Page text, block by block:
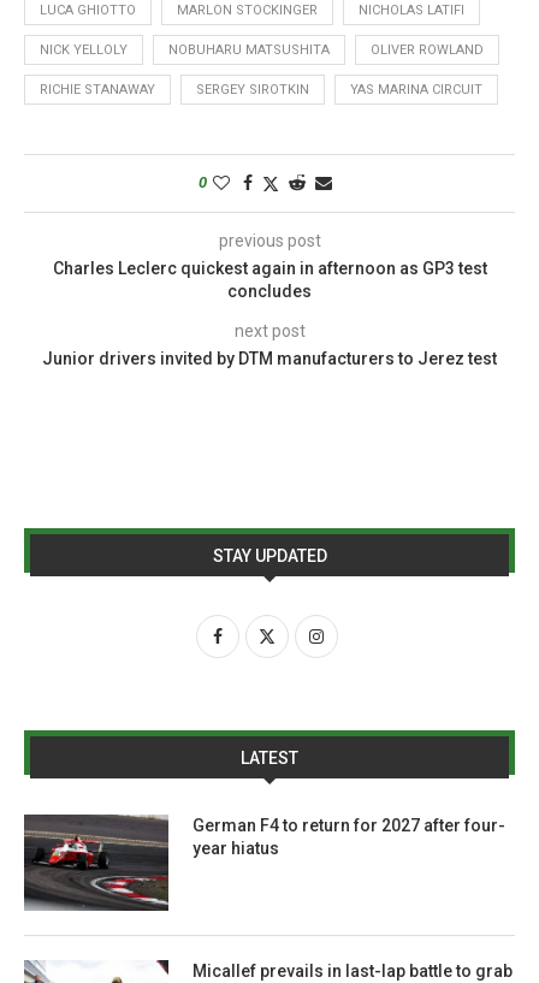
LUCA GHIOTTO MARLON STOCKINGER NICHOLAS LATIFI
NICK YELLOLY NOBUHARU MATSUSHITA OLIVER ROWLAND
RICHIE STANAWAY SERGEY SIROTKIN YAS MARINA CIRCUIT
0
previous post
Charles Leclerc quickest again in afternoon as GP3 test
concludes
next post
Junior drivers invited by DTM manufacturers to Jerez test
STAY UPDATED
LATEST
German F4 to return for 2027 after four-
year hiatus
Micallef prevails in last-lap battle to grab